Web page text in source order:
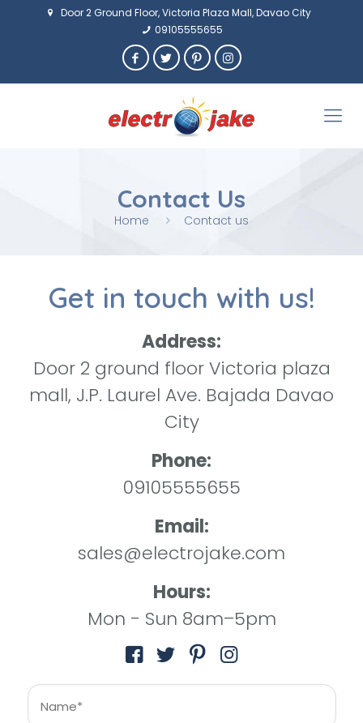
Door 2 Ground Floor, Victoria Plaza Mall, Davao City
09105555655
Contact Us
Home Contact us
Get in touch with us!
Address:
Door 2 ground floor Victoria plaza
mall, J.P. Laurel Ave. Bajada Davao
City
Phone:
09105555655
Email:
sales@electrojake.com
Hours:
Mon - Sun 8am–5pm